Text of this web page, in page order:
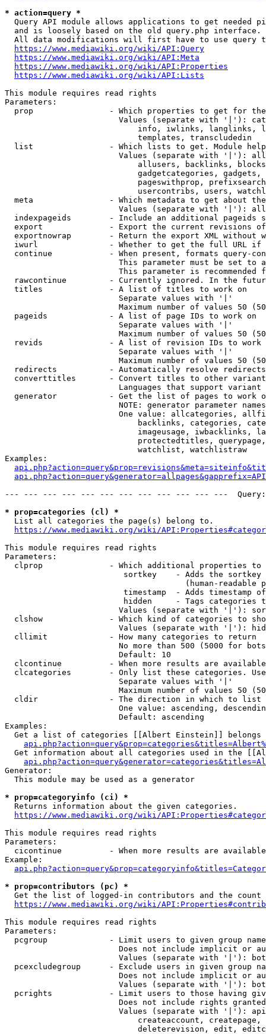
* action=query *
Query API module allows applications to get needed
  and is loosely based on the old query.php interface.
All data modifications will first have to use query
https://www.mediawiki.org/wiki/API:Query
https://www.mediawiki.org/wiki/API:Meta
https://www.mediawiki.org/wiki/API:Properties
https://www.mediawiki.org/wiki/API:Lists
This module requires read rights
Parameters:
prop                - Which properties to get for
Values (separate with '|'):
info, iwlinks, langlinks,
                            templates, transcludedin
list                - Which lists to get. Module
Values (separate with '|'):
allusers, backlinks,
gadgetcategories,
pageswithprop,
usercontribs, users,
meta                - Which metadata to get about
Values (separate with '|'):
indexpageids        - Include an additional pageids
export              - Export the current revisions
exportnowrap        - Return the export XML without
iwurl               - Whether to get the full URL
continue            - When present, formats query-
This parameter must be set to
This parameter is recommended
rawcontinue         - Currently ignored. In the
  titles              - A list of titles to work on
                        Separate values with '|'
Maximum number of values 50
  pageids             - A list of page IDs to work on
                        Separate values with '|'
Maximum number of values 50
revids              - A list of revision IDs to work
                        Separate values with '|'
Maximum number of values 50
  redirects           - Automatically resolve redirects
converttitles       - Convert titles to other
Languages that support
generator           - Get the list of pages to work
NOTE: generator parameter
One value: allcategories,
backlinks, categories,
imageusage, iwbacklinks,
protectedtitles,
                            watchlist, watchlistraw
Examples:
--- --- --- --- --- --- --- --- --- --- --- ---
* prop=categories (cl) *
  List all categories the page(s) belong to.
https://www.mediawiki.org/wiki/
This module requires read rights
Parameters:
clprop              - Which additional properties to
sortkey    - Adds the
(human-readable
timestamp  - Adds timestamp
hidden     - Tags categories
Values (separate with '|'):
clshow              - Which kind of categories to
Values (separate with '|'):
  cllimit             - How many categories to return
No more than 500 (5000 for
                        Default: 10
clcontinue          - When more results are
clcategories        - Only list these categories.
                        Separate values with '|'
Maximum number of values 50
  cldir               - The direction in which to list
One value: ascending,
                        Default: ascending
Examples:
Get a list of categories [[Albert Einstein]] belongs
Get information about all categories used in the
Generator:
  This module may be used as a generator
* prop=categoryinfo (ci) *
  Returns information about the given categories.
https://www.mediawiki.org/wiki/
This module requires read rights
Parameters:
cicontinue          - When more results are
Example:
* prop=contributors (pc) *
Get the list of logged-in contributors and the
https://www.mediawiki.org/wiki/
This module requires read rights
Parameters:
pcgroup             - Limit users to given group
Does not include implicit or
Values (separate with '|'):
pcexcludegroup      - Exclude users in given group
Does not include implicit or
Values (separate with '|'):
pcrights            - Limit users to those having
Does not include rights
Values (separate with '|'):
createaccount,
deleterevision, edit,